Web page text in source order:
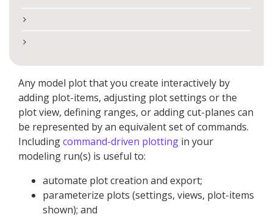
Any model plot that you create interactively by
adding plot-items, adjusting plot settings or the
plot view, defining ranges, or adding cut-planes can
be represented by an equivalent set of commands.
Includingcommand-driven plotting in your
modeling run(s) is useful to:
automate plot creation and export;
parameterize plots (settings, views, plot-items
shown); and